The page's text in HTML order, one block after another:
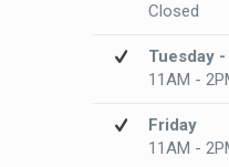
Closed
Tuesday
11AM -
Friday
11AM -